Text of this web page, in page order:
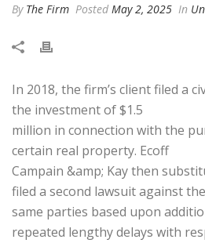
By The Firm Posted May 2, 2025 In
In 2018, the firm’s client filed a
the investment of $1.5
million in connection with the
certain real property. Ecoff
Campain &amp; Kay then
filed a second lawsuit against the
same parties based upon
repeated lengthy delays with